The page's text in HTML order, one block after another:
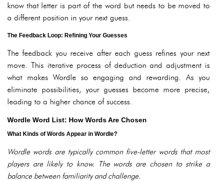
know that letter is part of the word but needs to be moved to
a different position in your next guess.
The Feedback Loop: Refining Your Guesses
The feedback you receive after each guess refines your next
move. This iterative process of deduction and adjustment is
what makes Wordle so engaging and rewarding. As you
eliminate possibilities, your guesses become more precise,
leading to a higher chance of success.
Wordle Word List: How Words Are Chosen
What Kinds of Words Appear in Wordle?
Wordle words are typically common five-letter words that most
players are likely to know. The words are chosen to strike a
balance between familiarity and challenge.